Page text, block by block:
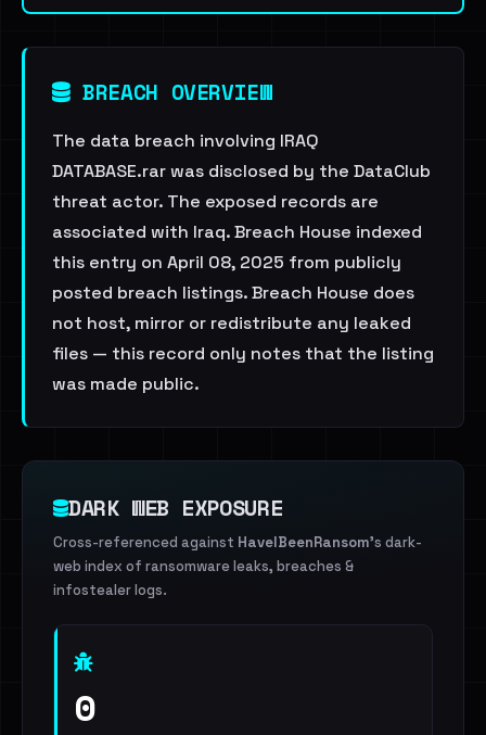
BREACH OVERVIEW
The data breach involving IRAQ
DATABASE.rar was disclosed by the DataClub
threat actor. The exposed records are
associated with Iraq. Breach House indexed
this entry on April 08, 2025 from publicly
posted breach listings. Breach House does
not host, mirror or redistribute any leaked
files — this record only notes that the listing
was made public.
DARK WEB EXPOSURE
Cross-referenced against HaveIBeenRansom's dark-
web index of ransomware leaks, breaches &
infostealer logs.
0